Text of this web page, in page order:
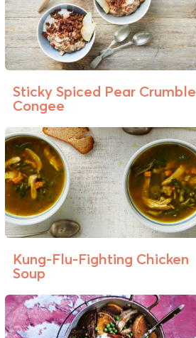
Sticky Spiced Pear Crumble
Congee
Kung-Flu-Fighting Chicken
Soup